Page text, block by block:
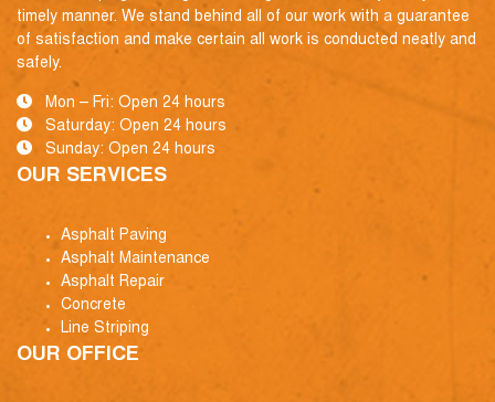
timely manner. We stand behind all of our work with a guarantee
of satisfaction and make certain all work is conducted neatly and
safely.
Mon – Fri: Open 24 hours
Saturday: Open 24 hours
Sunday: Open 24 hours
OUR SERVICES
Asphalt Paving
Asphalt Maintenance
Asphalt Repair
Concrete
Line Striping
OUR OFFICE